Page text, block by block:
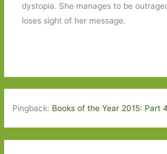
dystopia. She manages to be
loses sight of her message.
Pingback: Books of the Year 2015: Part